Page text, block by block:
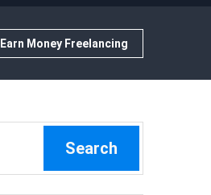
Earn Money Freelancing
Search